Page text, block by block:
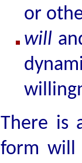
or
will
There is
form will